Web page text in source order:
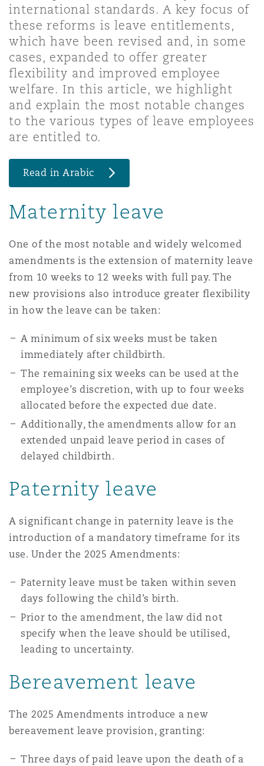
Non-Contentious
Regulatory
Insurance Coverage
Marine
Political Risk & Trade Credit
Reinsurance
Jersey
Northwest Indiana
County
Francisco
DC
2 New Bailey
international standards. A key focus of
these reforms is leave entitlements,
which have been revised and, in some
cases, expanded to offer greater
flexibility and improved employee
welfare. In this article, we highlight
and explain the most notable changes
to the various types of leave employees
are entitled to.
Read in Arabic
Maternity leave
One of the most notable and widely welcomed
amendments is the extension of maternity leave
from 10 weeks to 12 weeks with full pay. The
new provisions also introduce greater flexibility
in how the leave can be taken:
A minimum of six weeks must be taken
immediately after childbirth.
The remaining six weeks can be used at the
employee’s discretion, with up to four weeks
allocated before the expected due date.
Additionally, the amendments allow for an
extended unpaid leave period in cases of
delayed childbirth.
Paternity leave
A significant change in paternity leave is the
introduction of a mandatory timeframe for its
use. Under the 2025 Amendments:
Paternity leave must be taken within seven
days following the child’s birth.
Prior to the amendment, the law did not
specify when the leave should be utilised,
leading to uncertainty.
Bereavement leave
The 2025 Amendments introduce a new
bereavement leave provision, granting:
Three days of paid leave upon the death of a